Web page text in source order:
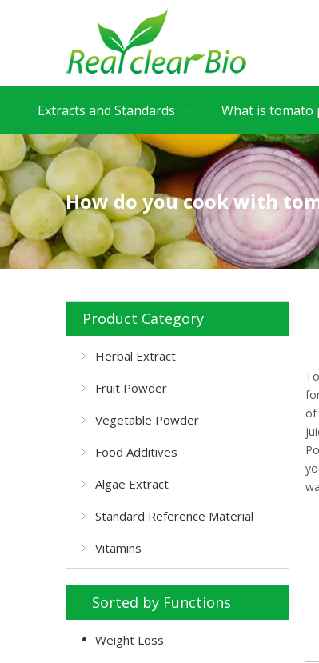
Extracts and Standards What is tomato
How do you cook with
Product Category
Herbal Extract
Fruit Powder
Vegetable Powder
Food Additives
Algae Extract
Standard Reference Material
Vitamins
Sorted by Functions
Weight Loss
of